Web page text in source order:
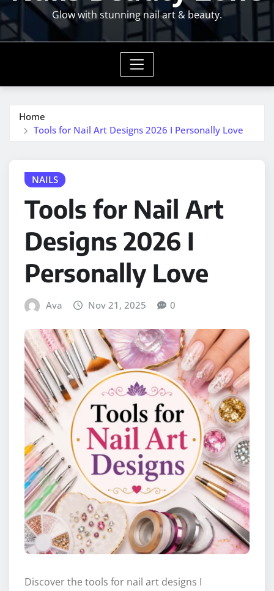
Glow with stunning nail art & beauty.
Home
Tools for Nail Art Designs 2026 I Personally Love
NAILS
Tools for Nail Art
Designs 2026 I
Personally Love
Ava Nov 21, 2025 0
Discover the tools for nail art designs I